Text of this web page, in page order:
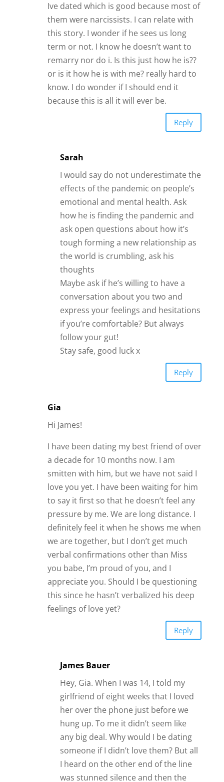
Ive dated which is good because most of
them were narcissists. I can relate with
this story. I wonder if he sees us long
term or not. I know he doesn’t want to
remarry nor do i. Is this just how he is??
or is it how he is with me? really hard to
know. I do wonder if I should end it
because this is all it will ever be.
Reply
Sarah
I would say do not underestimate the
effects of the pandemic on people’s
emotional and mental health. Ask
how he is finding the pandemic and
ask open questions about how it’s
tough forming a new relationship as
the world is crumbling, ask his
thoughts
Maybe ask if he’s willing to have a
conversation about you two and
express your feelings and hesitations
if you’re comfortable? But always
follow your gut!
Stay safe, good luck x
Reply
Gia
Hi James!
I have been dating my best friend of over
a decade for 10 months now. I am
smitten with him, but we have not said I
love you yet. I have been waiting for him
to say it first so that he doesn’t feel any
pressure by me. We are long distance. I
definitely feel it when he shows me when
we are together, but I don’t get much
verbal confirmations other than Miss
you babe, I’m proud of you, and I
appreciate you. Should I be questioning
this since he hasn’t verbalized his deep
feelings of love yet?
Reply
James Bauer
Hey, Gia. When I was 14, I told my
girlfriend of eight weeks that I loved
her over the phone just before we
hung up. To me it didn’t seem like
any big deal. Why would I be dating
someone if I didn’t love them? But all
I heard on the other end of the line
was stunned silence and then the